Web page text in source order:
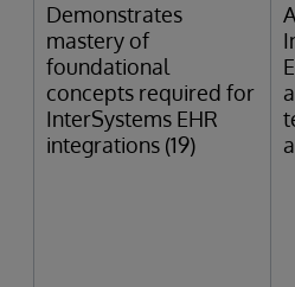
Demonstrates
mastery of
foundational
concepts required for
InterSystems EHR
integrations (19)